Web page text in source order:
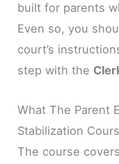
built for parents
Even so, you
court’s
step with the
What The Parent
Stabilization
The course